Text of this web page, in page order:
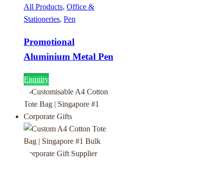
All Products, Office &
Stationeries, Pen
Promotional
Aluminium Metal Pen
Enquiry